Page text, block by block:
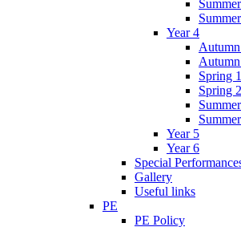
Year 4
Autumn
Spring 1
Spring 2
Year 5
Year 6
Special
Gallery
Useful links
PE
PE Policy